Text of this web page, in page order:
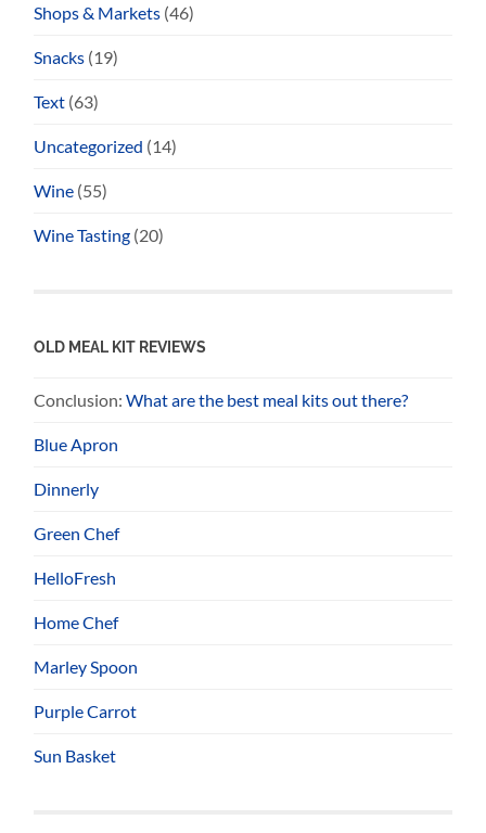
Shops & Markets (46)
Snacks (19)
Text (63)
Uncategorized (14)
Wine (55)
Wine Tasting (20)
OLD MEAL KIT REVIEWS
Conclusion:What are the best meal kits out there?
Blue Apron
Dinnerly
Green Chef
HelloFresh
Home Chef
Marley Spoon
Purple Carrot
Sun Basket